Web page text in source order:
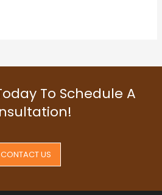
To Schedule A
CONTACT US